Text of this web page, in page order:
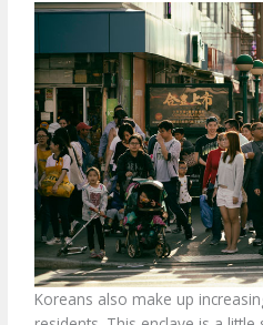
Koreans also make up